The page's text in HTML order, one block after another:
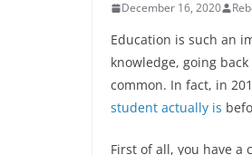
December 16, 2020
Education is such an
knowledge, going
common. In fact, in
student actually is
First of all, you have a